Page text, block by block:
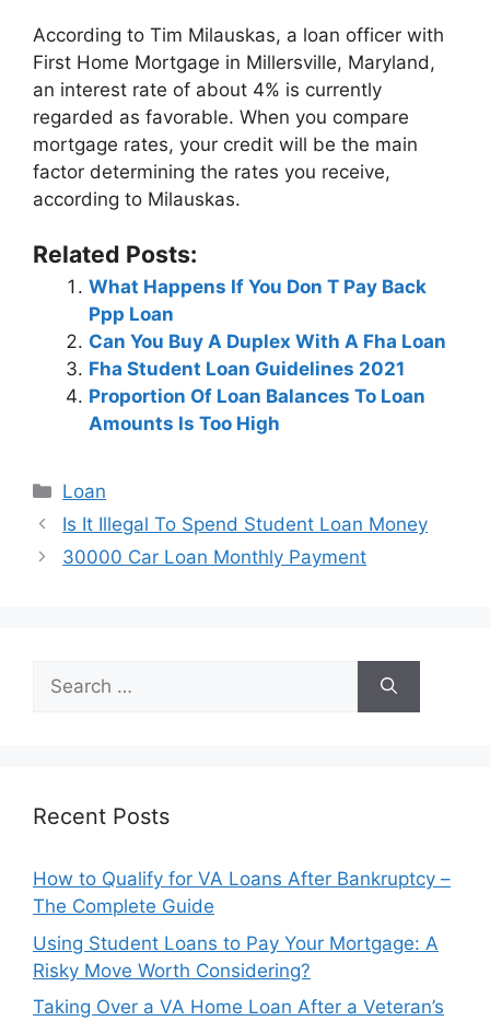
According to Tim Milauskas, a loan officer with
First Home Mortgage in Millersville, Maryland,
an interest rate of about 4% is currently
regarded as favorable. When you compare
mortgage rates, your credit will be the main
factor determining the rates you receive,
according to Milauskas.
Related Posts:
What Happens If You Don T Pay Back
Ppp Loan
Can You Buy A Duplex With A Fha Loan
Fha Student Loan Guidelines 2021
Proportion Of Loan Balances To Loan
Amounts Is Too High
Categories
Loan
Post
navigation
Is It Illegal To Spend Student Loan Money
30000 Car Loan Monthly Payment
Search
for:
Recent Posts
How to Qualify for VA Loans After Bankruptcy –
The Complete Guide
Using Student Loans to Pay Your Mortgage: A
Risky Move Worth Considering?
Taking Over a VA Home Loan After a Veteran’s